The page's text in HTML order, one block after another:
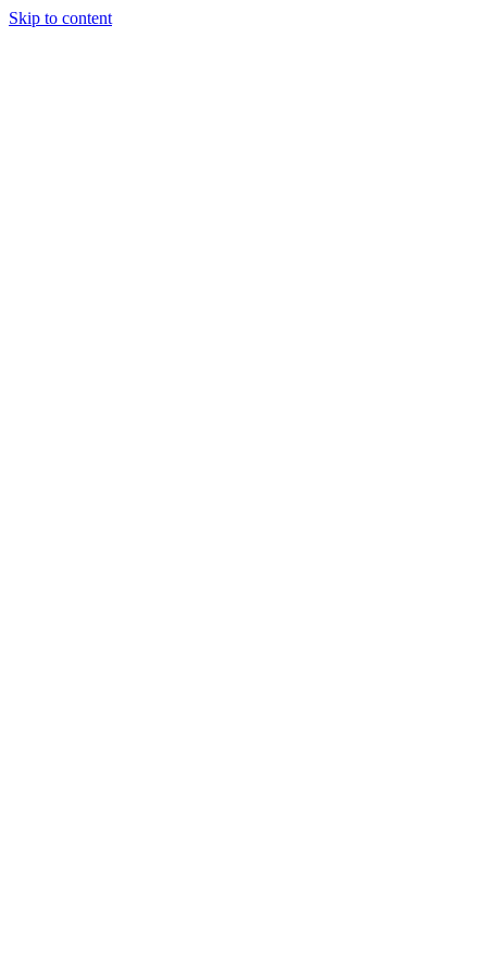
Skip to content